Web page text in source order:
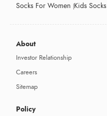
Socks For Women Kids Socks
About
Investor Relationship
Careers
Sitemap
Policy